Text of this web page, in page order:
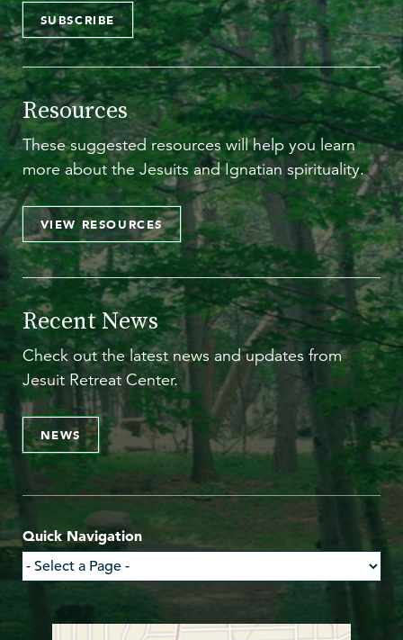
SUBSCRIBE
Resources
These suggested resources will help you learn
more about the Jesuits and Ignatian spirituality.
VIEW RESOURCES
Recent News
Check out the latest news and updates from
Jesuit Retreat Center.
NEWS
Quick Navigation